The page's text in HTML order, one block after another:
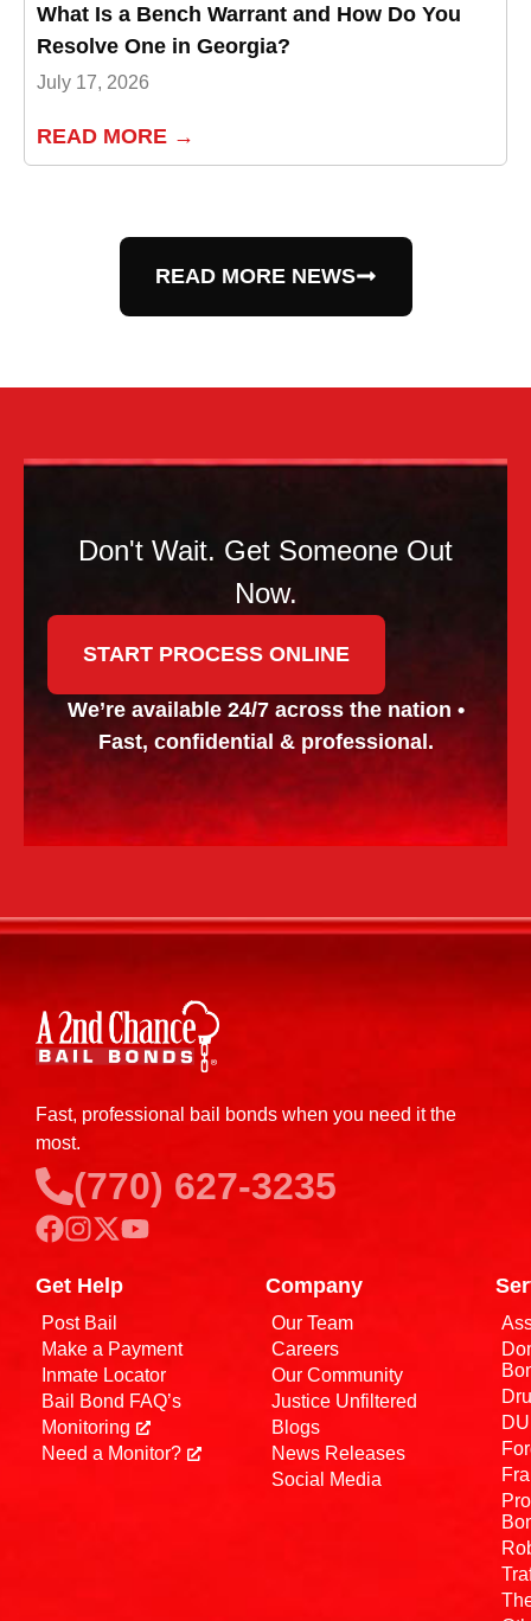
What Is a Bench Warrant and How Do You
Resolve One in Georgia?
July 17, 2026
READ MORE →
READ MORE NEWS
Don't Wait. Get Someone Out
Now.
START PROCESS ONLINE
We’re available 24/7 across the nation •
Fast, confidential & professional.
Fast, professional bail bonds when you need it the
most.
(770) 627-3235
Get Help
Post Bail
Make a Payment
Inmate Locator
Bail Bond FAQ’s
Monitoring
Need a Monitor?
Company
Our Team
Careers
Our Community
Justice Unfiltered
Blogs
News Releases
Social Media